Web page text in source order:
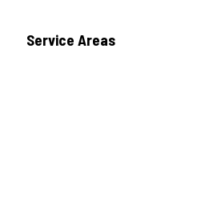
Service Areas